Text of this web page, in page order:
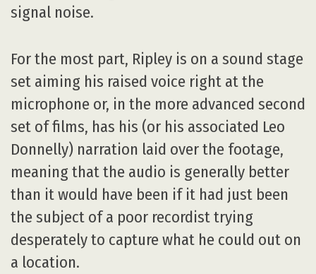
signal noise.
For the most part, Ripley is on a sound stage
set aiming his raised voice right at the
microphone or, in the more advanced second
set of films, has his (or his associated Leo
Donnelly) narration laid over the footage,
meaning that the audio is generally better
than it would have been if it had just been
the subject of a poor recordist trying
desperately to capture what he could out on
a location.